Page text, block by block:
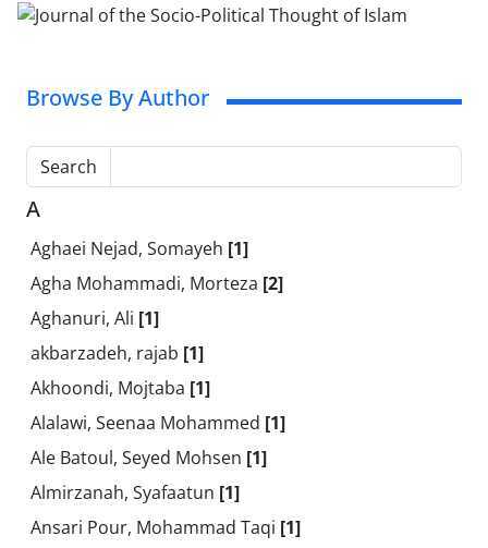
Browse By Author
Search
A
Aghaei Nejad, Somayeh [1]
Agha Mohammadi, Morteza [2]
Aghanuri, Ali [1]
akbarzadeh, rajab [1]
Akhoondi, Mojtaba [1]
Alalawi, Seenaa Mohammed [1]
Ale Batoul, Seyed Mohsen [1]
Almirzanah, Syafaatun [1]
Ansari Pour, Mohammad Taqi [1]